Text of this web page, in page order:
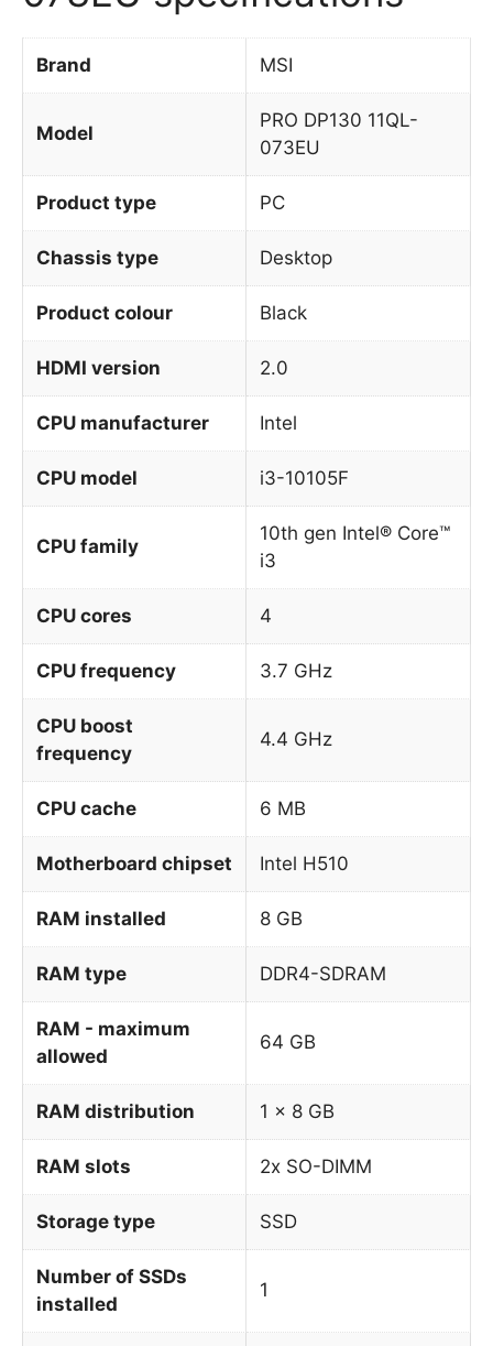
Brand MSI
Model
PRO DP130 11QL-
073EU
Product type PC
Chassis type Desktop
Product colour Black
HDMI version 2.0
CPU manufacturer Intel
CPU model i3-10105F
CPU family
10th gen Intel® Core™
i3
CPU cores 4
CPU frequency 3.7 GHz
CPU boost
frequency
4.4 GHz
CPU cache 6 MB
Motherboard chipset Intel H510
RAM installed 8 GB
RAM type DDR4-SDRAM
RAM - maximum
allowed
64 GB
RAM distribution 1 x 8 GB
RAM slots 2x SO-DIMM
Storage type SSD
Number of SSDs
installed
1